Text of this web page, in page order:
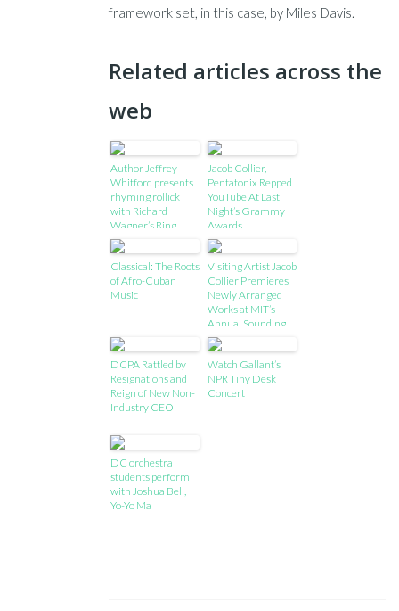
framework set, in this case, by Miles Davis.
Related articles across the
web
Author Jeffrey
Whitford presents
rhyming rollick
with Richard
Wagner’s Ring
Jacob Collier,
Pentatonix Repped
YouTube At Last
Night’s Grammy
Awards
Classical: The Roots
of Afro-Cuban
Music
Visiting Artist Jacob
Collier Premieres
Newly Arranged
Works at MIT’s
Annual Sounding
Series, Features
works performed
using new
interactive
technology
DCPA Rattled by
Resignations and
Reign of New Non-
Industry CEO
Watch Gallant’s
NPR Tiny Desk
Concert
DC orchestra
students perform
with Joshua Bell,
Yo-Yo Ma